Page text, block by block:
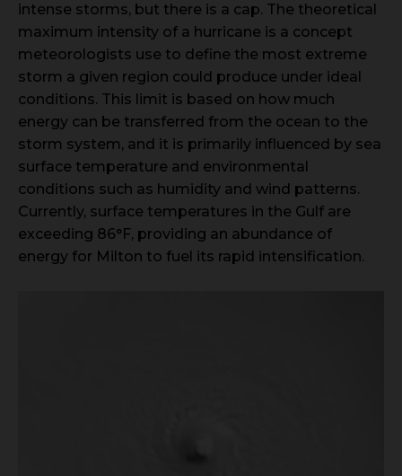
intense storms, but there is a cap. The theoretical
maximum intensity of a hurricane is a concept
meteorologists use to define the most extreme
storm a given region could produce under ideal
conditions. This limit is based on how much
energy can be transferred from the ocean to the
storm system, and it is primarily influenced by sea
surface temperature and environmental
conditions such as humidity and wind patterns.
Currently, surface temperatures in the Gulf are
exceeding 86°F, providing an abundance of
energy for Milton to fuel its rapid intensification.